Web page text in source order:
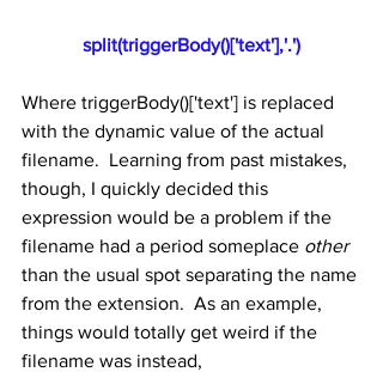
split(triggerBody()['text'],'.')
Where triggerBody()['text'] is replaced
with the dynamic value of the actual
filename.  Learning from past mistakes,
though, I quickly decided this
expression would be a problem if the
filename had a period someplace other
than the usual spot separating the name
from the extension.  As an example,
things would totally get weird if the
filename was instead,